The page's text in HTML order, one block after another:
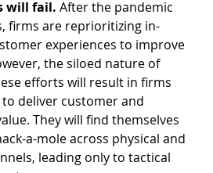
will fail. After the pandemic
firms are reprioritizing in-
experiences to improve
the siloed nature of
efforts will result in firms
deliver customer and
They will find themselves
a-mole across physical and
leading only to tactical